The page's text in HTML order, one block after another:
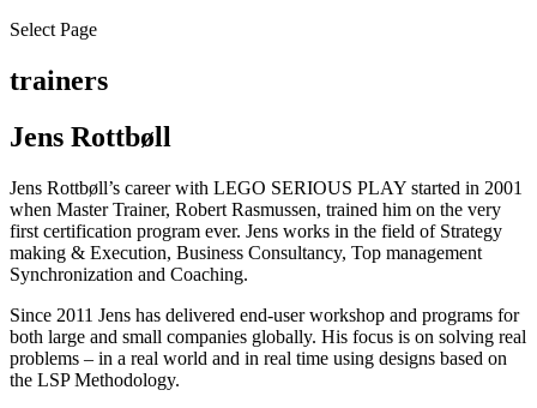
Select Page
trainers
Jens Rottbøll
Jens Rottbøll’s career with LEGO SERIOUS PLAY started in 2001
when Master Trainer, Robert Rasmussen, trained him on the very
first certification program ever. Jens works in the field of Strategy
making & Execution, Business Consultancy, Top management
Synchronization and Coaching.
Since 2011 Jens has delivered end-user workshop and programs for
both large and small companies globally. His focus is on solving real
problems – in a real world and in real time using designs based on
the LSP Methodology.